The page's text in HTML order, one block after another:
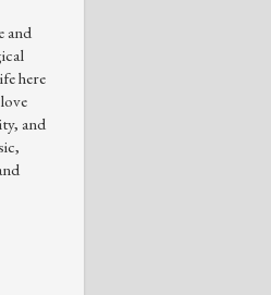
and
here
and